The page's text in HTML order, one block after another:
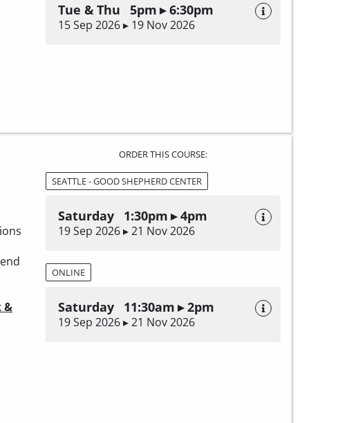
Tue & Thu 5pm ▸ 6:30pm
15 Sep 2026 ▸ 19 Nov 2026
&
ORDER THIS COURSE:
SEATTLE - GOOD SHEPHERD CENTER
Saturday 1:30pm ▸ 4pm
19 Sep 2026 ▸ 21 Nov 2026
ONLINE
Saturday 11:30am ▸ 2pm
19 Sep 2026 ▸ 21 Nov 2026